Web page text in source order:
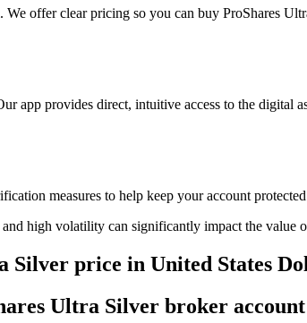
offer clear pricing so you can buy ProShares
app provides direct, intuitive access to the digital
measures to help keep your account
high volatility can significantly impact the value
Silver price in United States
Ultra Silver broker account